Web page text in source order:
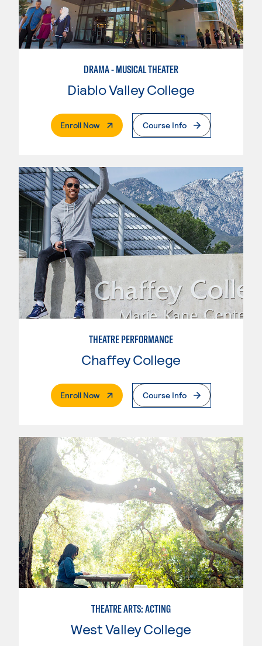
DRAMA - MUSICAL THEATER
Diablo Valley College
Enroll Now. External PageCourse Info
THEATRE PERFORMANCE
Chaffey College
Enroll Now. External PageCourse Info
THEATRE ARTS: ACTING
West Valley College